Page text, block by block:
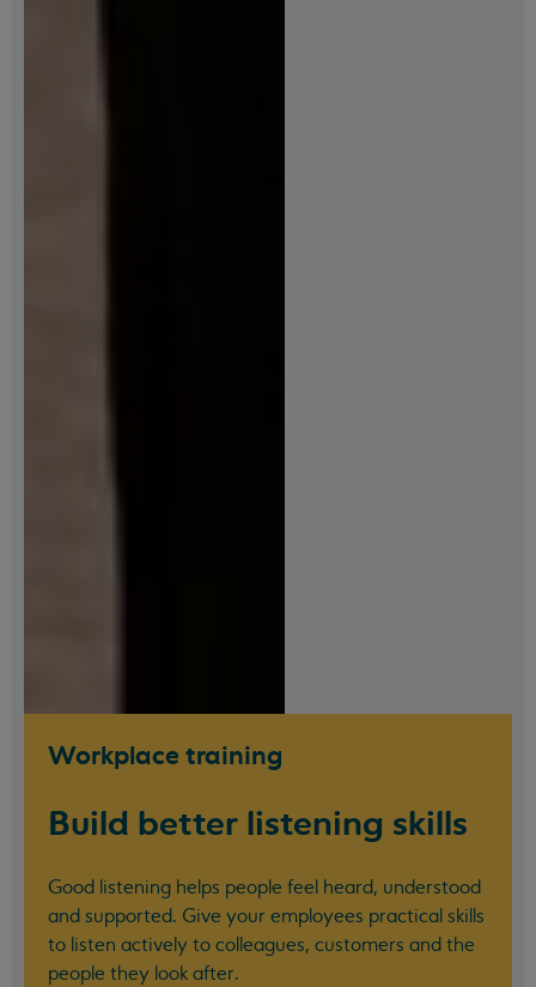
Workplace training
Build better listening skills
Good listening helps people feel heard, understood
and supported. Give your employees practical skills
to listen actively to colleagues, customers and the
people they look after.